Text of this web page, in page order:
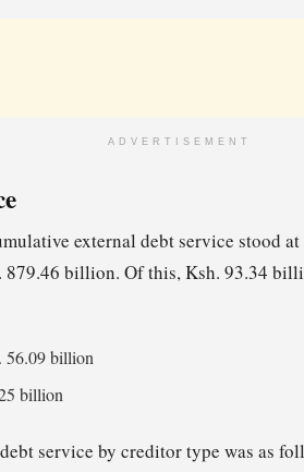
ADVERTISEMENT
external debt service stood
billion. Of this, Ksh. 93.34
56.09 billion
billion
service by creditor type was as